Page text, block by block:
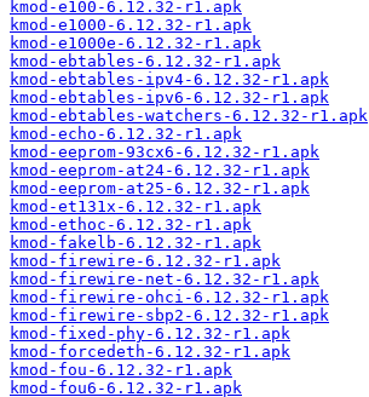
kmod-e100-6.12.32-r1.apk
kmod-e1000-6.12.32-r1.apk
kmod-e1000e-6.12.32-r1.apk
kmod-ebtables-6.12.32-r1.apk
kmod-ebtables-ipv4-6.12.32-r1.apk
kmod-ebtables-ipv6-6.12.32-r1.apk
kmod-ebtables-watchers-6.12.32-r1.apk
kmod-echo-6.12.32-r1.apk
kmod-eeprom-93cx6-6.12.32-r1.apk
kmod-eeprom-at24-6.12.32-r1.apk
kmod-eeprom-at25-6.12.32-r1.apk
kmod-et131x-6.12.32-r1.apk
kmod-ethoc-6.12.32-r1.apk
kmod-fakelb-6.12.32-r1.apk
kmod-firewire-6.12.32-r1.apk
kmod-firewire-net-6.12.32-r1.apk
kmod-firewire-ohci-6.12.32-r1.apk
kmod-firewire-sbp2-6.12.32-r1.apk
kmod-fixed-phy-6.12.32-r1.apk
kmod-forcedeth-6.12.32-r1.apk
kmod-fou-6.12.32-r1.apk
kmod-fou6-6.12.32-r1.apk